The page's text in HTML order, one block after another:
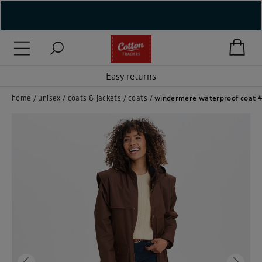
Easy returns
home unisex coats & jackets coats windermere waterproof coat